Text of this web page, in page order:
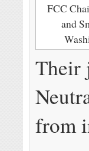
FCC
and
Their
from